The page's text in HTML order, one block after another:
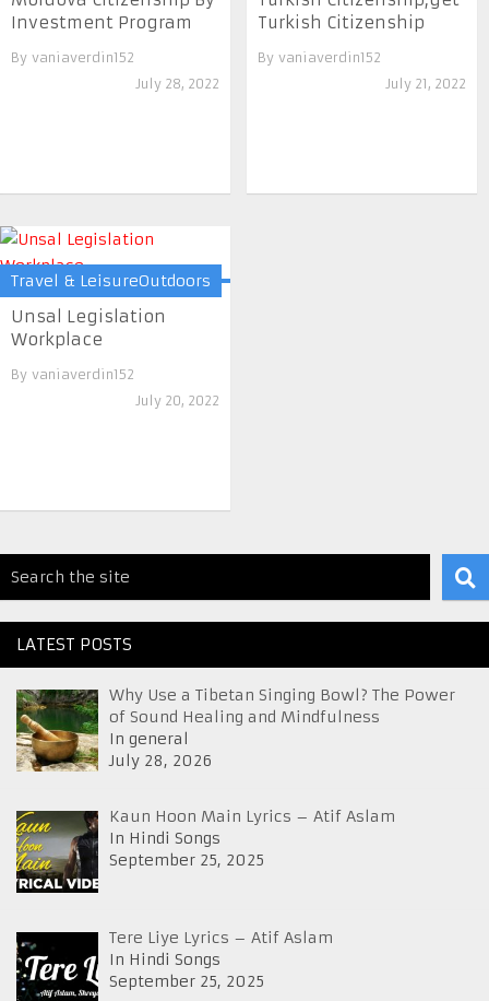
Investment Program
By vaniaverdin152
July 28, 2022
Turkish Citizenship
By vaniaverdin152
July 21, 2022
Travel & LeisureOutdoors
Unsal Legislation
Workplace
By vaniaverdin152
July 20, 2022
LATEST POSTS
Why Use a Tibetan Singing Bowl? The Power
of Sound Healing and Mindfulness
In general
July 28, 2026
Kaun Hoon Main Lyrics – Atif Aslam
In Hindi Songs
September 25, 2025
Tere Liye Lyrics – Atif Aslam
In Hindi Songs
September 25, 2025